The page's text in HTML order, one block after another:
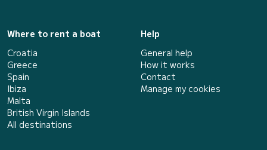
Where to rent a boat
Croatia
Greece
Spain
Ibiza
Malta
British Virgin Islands
All destinations
Help
General help
How it works
Contact
Manage my cookies